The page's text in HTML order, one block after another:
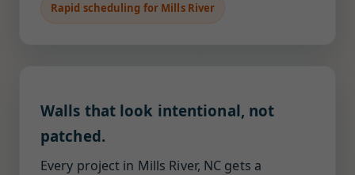
Rapid scheduling for Mills River
Walls that look intentional, not
patched.
Every project in Mills River, NC gets a